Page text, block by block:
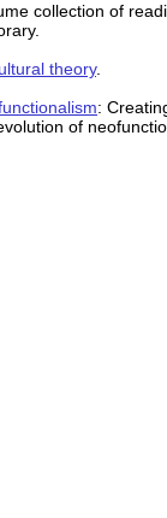
collection of
theory.
:
of